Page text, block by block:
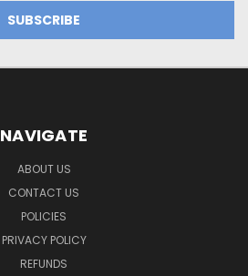
NAVIGATE
ABOUT US
CONTACT US
POLICIES
PRIVACY POLICY
REFUNDS